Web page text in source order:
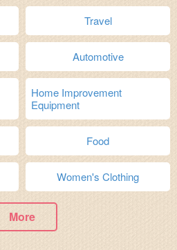
Travel
Automotive
Home Improvement
Equipment
Food
Women's Clothing
More